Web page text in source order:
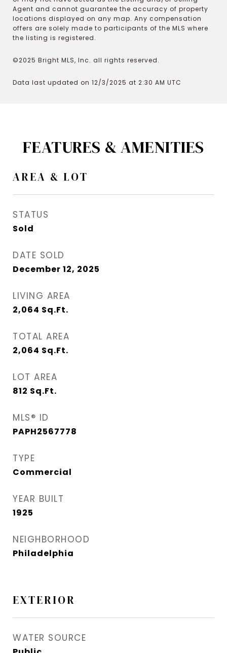
Agent and cannot guarantee the accuracy of property
locations displayed on any map. Any compensation
offers are solely made to participants of the MLS where
the listing is registered.
©2025 Bright MLS, Inc. all rights reserved.
Data last updated on 12/3/2025 at 2:30 AM UTC
FEATURES & AMENITIES
AREA & LOT
STATUS
Sold
DATE SOLD
December 12, 2025
LIVING AREA
2,064 Sq.Ft.
TOTAL AREA
2,064 Sq.Ft.
LOT AREA
812 Sq.Ft.
MLS® ID
PAPH2567778
TYPE
Commercial
YEAR BUILT
1925
NEIGHBORHOOD
Philadelphia
EXTERIOR
WATER SOURCE